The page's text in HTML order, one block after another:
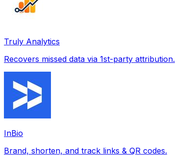
Truly Analytics
Recovers missed data via 1st-party attribution.
InBio
Brand, shorten, and track links & QR codes.